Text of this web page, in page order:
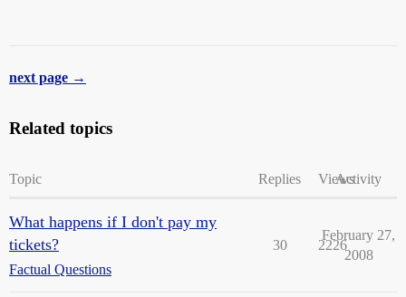
next page →
Related topics
Topic Replies ViewsActivity
What happens if I don't pay my
tickets?
Factual Questions
30 2226
February 27,
2008